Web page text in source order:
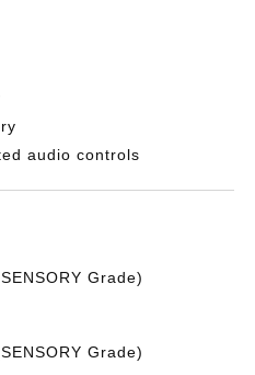
audio controls
Grade)
Grade)